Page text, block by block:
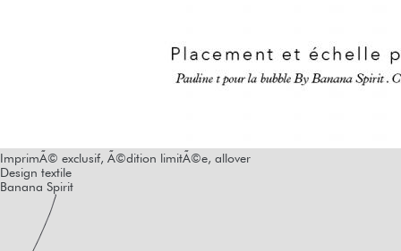
ImprimÃ© exclusif, Ã©dition limitÃ©e, allover
Design textile
Banana Spirit